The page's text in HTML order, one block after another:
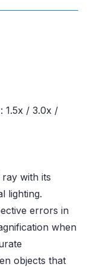
1.5x / 3.0x /
with its
lighting.
errors in
when
objects that